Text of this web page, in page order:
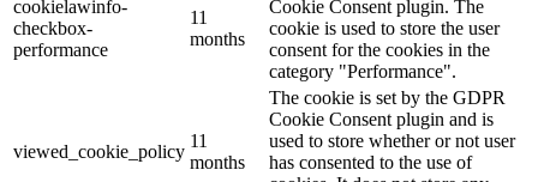
cookielawinfo-
checkbox-
performance
11
months
Cookie Consent plugin. The
cookie is used to store the user
consent for the cookies in the
category "Performance".
viewed_cookie_policy
11
months
The cookie is set by the GDPR
Cookie Consent plugin and is
used to store whether or not user
has consented to the use of